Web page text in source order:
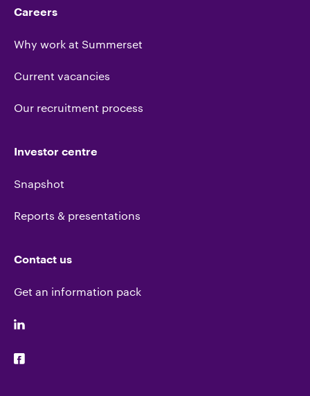
Careers
Why work at Summerset
Current vacancies
Our recruitment process
Investor centre
Snapshot
Reports & presentations
Contact us
Get an information pack